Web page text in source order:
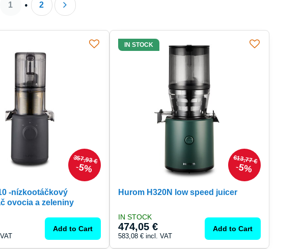
1 2
357,93 €
5%
-nízkootáčkový
ovocia a zeleniny
Add to Cart
613,77 €
5%
IN STOCK
Hurom H320N low speed juicer
IN STOCK
474,05 €
583,08 €incl. VAT
Add to Cart